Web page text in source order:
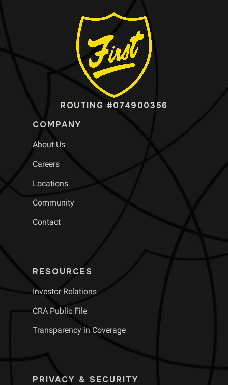
ROUTING #074900356
COMPANY
About Us
Careers
Locations
Community
Contact
RESOURCES
Investor Relations
CRA Public File
Transparency in Coverage
PRIVACY & SECURITY